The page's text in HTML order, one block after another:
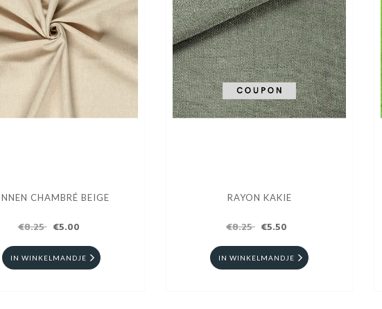
CHAMBRÉ BEIGE
€8.25 €5.00
IN WINKELMANDJE
RAYON KAKIE
€8.25 €5.50
IN WINKELMANDJE